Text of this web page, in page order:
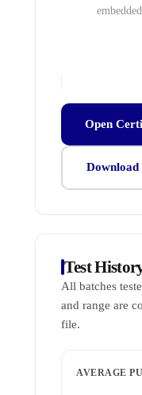
Open
Download
Test
All batches
and range are
file.
AVERAGE